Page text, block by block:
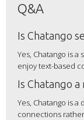
Q&A
Is Chatango
Yes, Chatango is
enjoy text-based
Is Chatango
Yes, Chatango is
connections